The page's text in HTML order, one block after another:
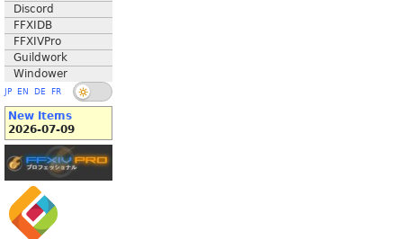
Discord
FFXIDB
FFXIVPro
Guildwork
Windower
JP EN DE FR
New Items
2026-07-09